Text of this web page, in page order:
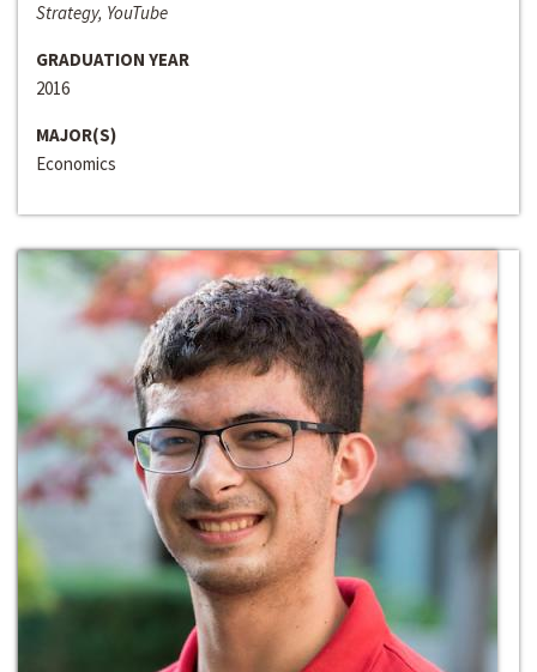
Strategy, YouTube
GRADUATION YEAR
2016
MAJOR(S)
Economics